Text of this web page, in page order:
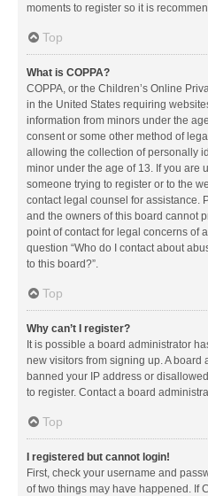
moments to register so it is
Top
What is COPPA?
COPPA, or the Children’s Online
in the United States requiring
information from minors under the
consent or some other method of
allowing the collection of personally
minor under the age of 13. If you are
someone trying to register or to the
contact legal counsel for assistance.
and the owners of this board cannot
point of contact for legal concerns of
question “Who do I contact about
to this board?”.
Top
Why can’t I register?
It is possible a board administrator
new visitors from signing up. A
banned your IP address or
to register. Contact a board
Top
I registered but cannot login!
First, check your username and
of two things may have happened. If